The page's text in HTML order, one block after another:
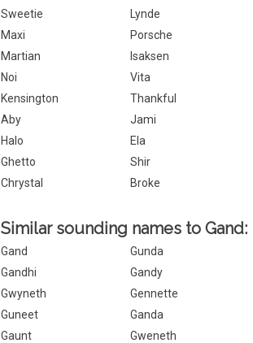
Sweetie
Lynde
Maxi
Porsche
Martian
Isaksen
Noi
Vita
Kensington
Thankful
Aby
Jami
Halo
Ela
Ghetto
Shir
Chrystal
Broke
Similar sounding names to Gand:
Gand Gunda
Gandhi
Gandy
Gwyneth
Gennette
Guneet
Ganda
Gaunt
Gweneth